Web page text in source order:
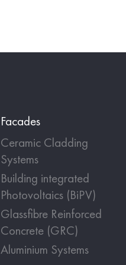
Facades
Ceramic Cladding
Systems
Building integrated
Photovoltaics (BiPV)
Glassfibre Reinforced
Concrete (GRC)
Aluminium Systems